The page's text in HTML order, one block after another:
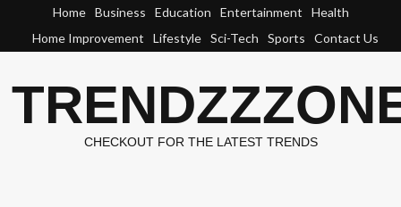
content
Home Business Education Entertainment
Health
Home Improvement
Lifestyle Sci-Tech Sports Contact Us
CHECKOUT FOR THE LATEST TRENDS